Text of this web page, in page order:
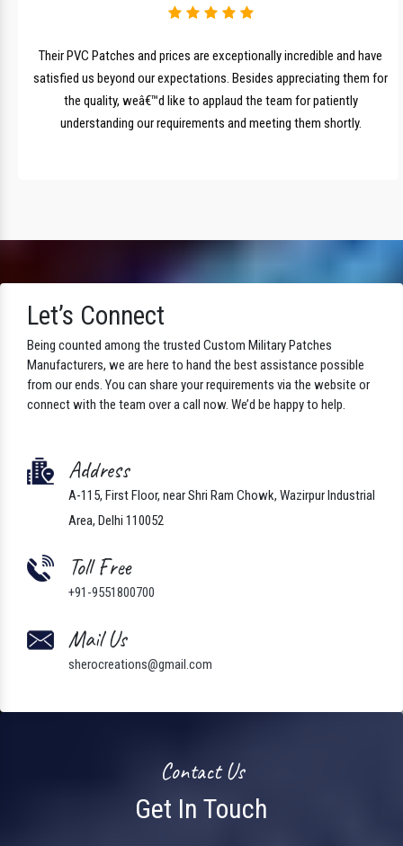
Their PVC Patches and prices are exceptionally incredible and have
satisfied us beyond our expectations. Besides appreciating them for
the quality, weâ€™d like to applaud the team for patiently
understanding our requirements and meeting them shortly.
Let’s Connect
Being counted among the trusted Custom Military Patches
Manufacturers, we are here to hand the best assistance possible
from our ends. You can share your requirements via the website or
connect with the team over a call now. We’d be happy to help.
Address
A-115, First Floor, near Shri Ram Chowk, Wazirpur Industrial
Area, Delhi 110052
Toll Free
+91-9551800700
Mail Us
sherocreations@gmail.com
Contact Us
Get In Touch